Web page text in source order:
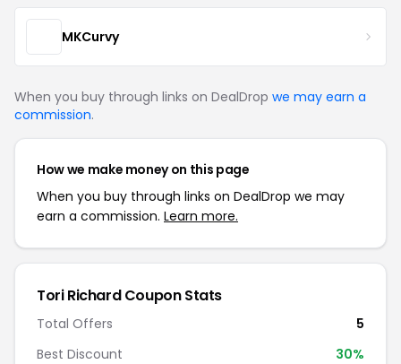
MKCurvy
When you buy through links on DealDrop we may earn a
commission.
How we make money on this page
When you buy through links on DealDrop we may
earn a commission. Learn more.
Tori Richard Coupon Stats
Total Offers
5
Best Discount
30%